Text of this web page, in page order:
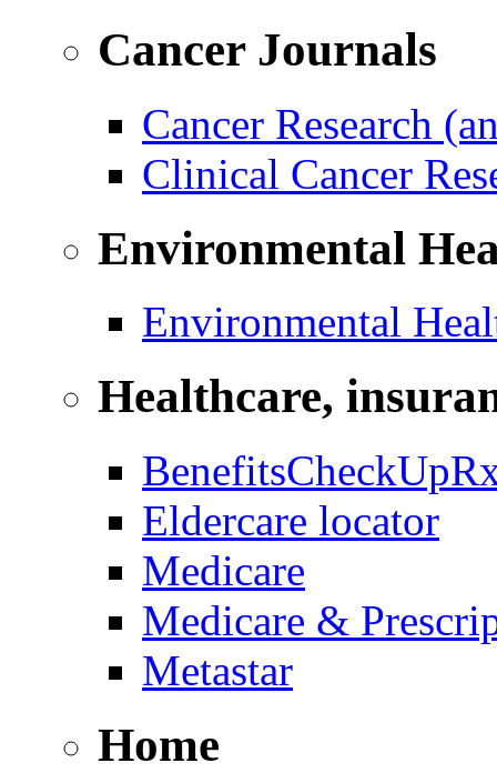
Cancer Journals
Cancer Research
Clinical Cancer
Environmental
Environmental
Healthcare,
Eldercare locator
Medicare
Medicare &
Metastar
Home